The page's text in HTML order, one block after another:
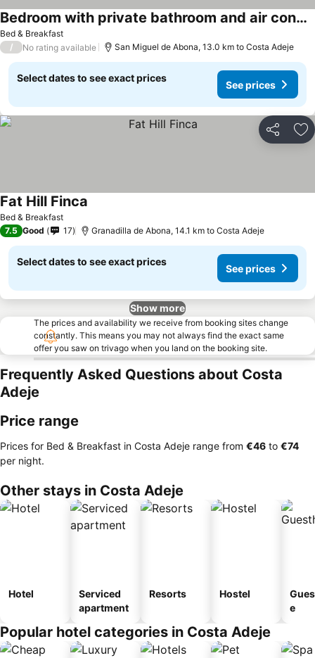
Bed & Breakfast
Bedroom with private bathroom and air conditioning
See prices
/ No rating available San Miguel de Abona, 13.0 km to Costa Adeje
Select dates to see exact prices
See prices
Share
Bed & Breakfast
Fat Hill Finca
7.5 Good 17 Granadilla de Abona, 14.1 km to Costa Adeje
Select dates to see exact prices
See prices
Show more
The prices and availability we receive from booking sites change
constantly. This means you may not always find the exact same
offer you saw on trivago when you land on the booking site.
Frequently Asked Questions about Costa
Adeje
Price range
Prices for Bed & Breakfast in Costa Adeje range from ‎€46 to ‎€74
per night.
Other stays in Costa Adeje
Hotel
Serviced
apartment
Resorts Hostel
e
Popular hotel categories in Costa Adeje